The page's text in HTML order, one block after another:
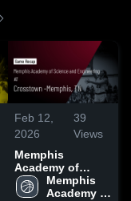
Feb 12,
2026
39
Views
Memphis
Academy of
Science and
Engineering at
Memphis
Academy of